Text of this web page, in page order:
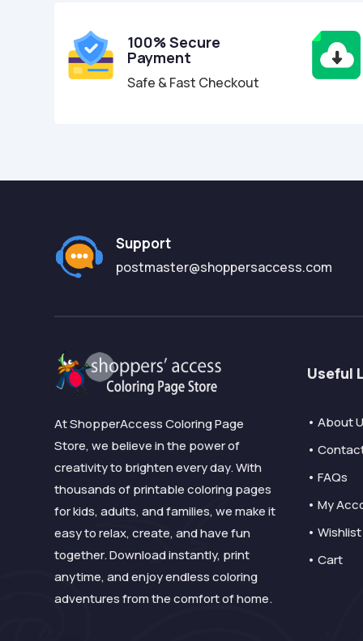
100% Secure
Payment
Safe & Fast Checkout
Support
postmaster@shoppersaccess.com
At ShopperAccess Coloring Page
Store, we believe in the power of
creativity to brighten every day. With
thousands of printable coloring pages
for kids, adults, and families, we make it
easy to relax, create, and have fun
together. Download instantly, print
anytime, and enjoy endless coloring
adventures from the comfort of home.
Useful
• About
•
• FAQs
• My
• Wishlist
• Cart